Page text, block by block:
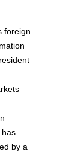
foreign
has
by a